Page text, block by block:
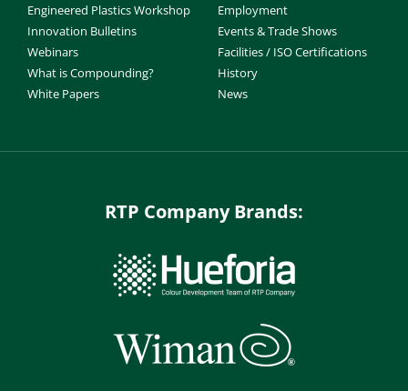
Engineered Plastics Workshop
Innovation Bulletins
Webinars
What is Compounding?
White Papers
Employment
Events & Trade Shows
Facilities / ISO Certifications
History
News
RTP Company Brands: